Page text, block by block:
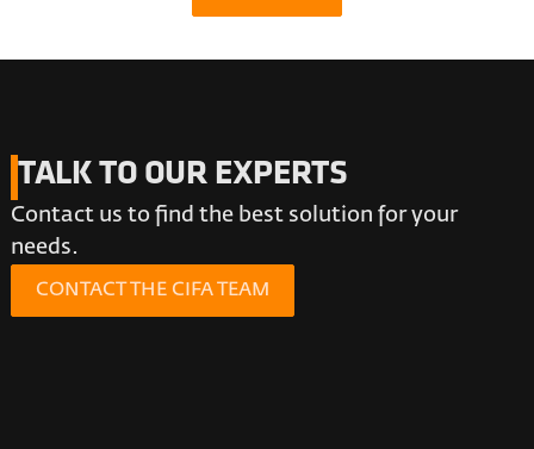
TALK TO OUR EXPERTS
Contact us to find the best solution for your
needs.
CONTACT THE CIFA TEAM